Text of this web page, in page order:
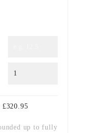
£320.95
up to fully